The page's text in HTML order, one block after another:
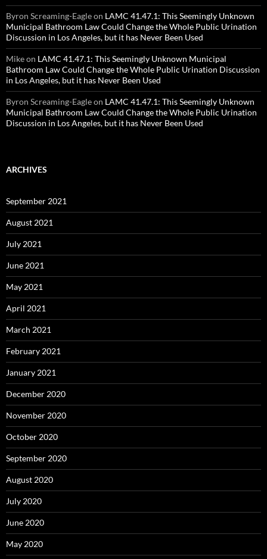
Byron Screaming-Eagleon LAMC 41.47.1: This Seemingly Unknown
Municipal Bathroom Law Could Change the Whole Public Urination
Discussion in Los Angeles, but it has Never Been Used
Mikeon LAMC 41.47.1: This Seemingly Unknown Municipal
Bathroom Law Could Change the Whole Public Urination Discussion
in Los Angeles, but it has Never Been Used
Byron Screaming-Eagleon LAMC 41.47.1: This Seemingly Unknown
Municipal Bathroom Law Could Change the Whole Public Urination
Discussion in Los Angeles, but it has Never Been Used
ARCHIVES
September 2021
August 2021
July 2021
June 2021
May 2021
April 2021
March 2021
February 2021
January 2021
December 2020
November 2020
October 2020
September 2020
August 2020
July 2020
June 2020
May 2020